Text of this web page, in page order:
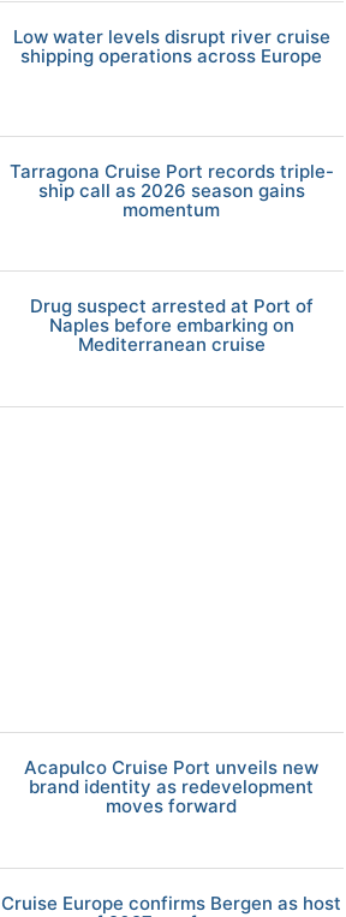
Low water levels disrupt river cruise
shipping operations across Europe
Tarragona Cruise Port records triple-
ship call as 2026 season gains
momentum
Drug suspect arrested at Port of
Naples before embarking on
Mediterranean cruise
Acapulco Cruise Port unveils new
brand identity as redevelopment
moves forward
Cruise Europe confirms Bergen as host